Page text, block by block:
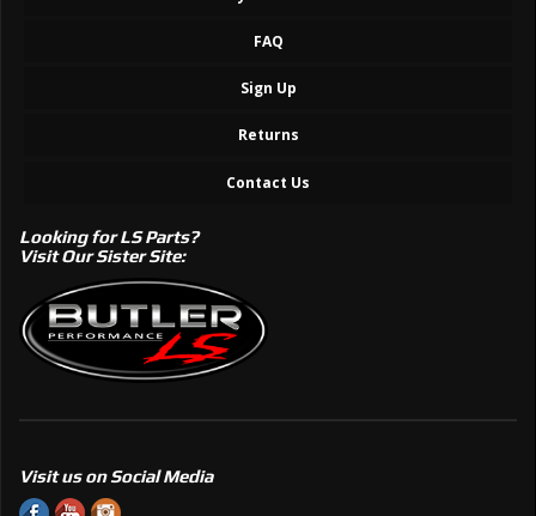
FAQ
Sign Up
Returns
Contact Us
Looking for LS Parts?
Visit Our Sister Site:
Visit us on Social Media